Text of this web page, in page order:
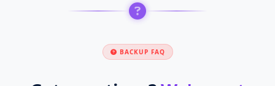
BACKUP FAQ